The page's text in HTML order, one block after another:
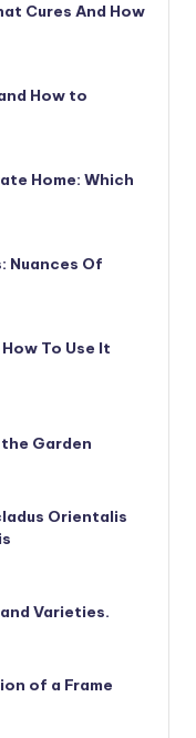
Cures And How
How to
Home: Which
Nuances Of
To Use It
Garden
Orientalis
Varieties.
of a Frame